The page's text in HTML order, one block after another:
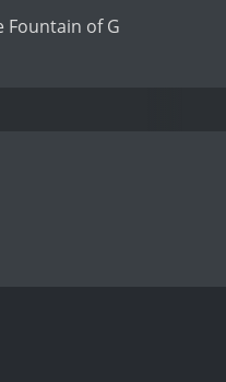
Fountain of G